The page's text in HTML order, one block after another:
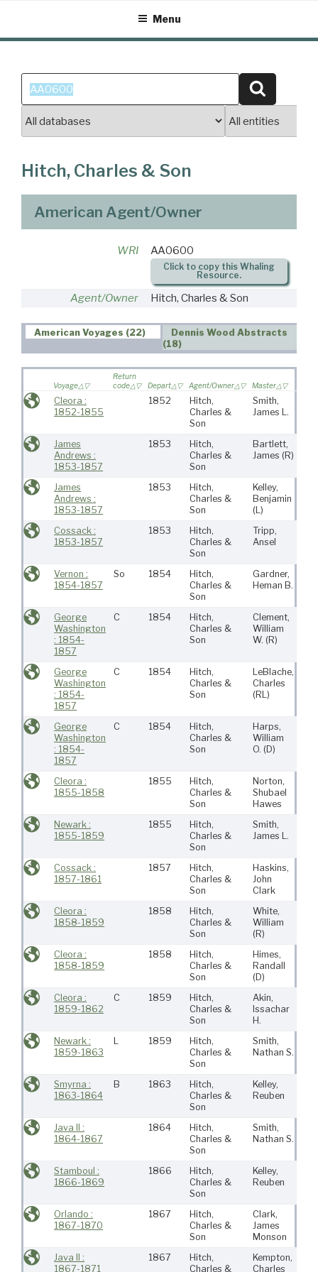
content
Menu
Search
for:
Hitch, Charles & Son
American Agent/Owner
WRI AA0600
Click to copy this Whaling
Resource.
Agent/Owner Hitch, Charles & Son
American Voyages (22)
Dennis Wood Abstracts
(18)
Voyage
Return
code
Depart Agent/Owner Master
Cleora :
1852-1855
1852
Hitch,
Charles &
Son
Smith,
James L.
James
Andrews :
1853-1857
1853
Hitch,
Charles &
Son
Bartlett,
James (R)
James
Andrews :
1853-1857
1853
Hitch,
Charles &
Son
Kelley,
Benjamin
(L)
Cossack :
1853-1857
1853
Hitch,
Charles &
Son
Tripp,
Ansel
Vernon :
1854-1857
So 1854
Hitch,
Charles &
Son
Gardner,
Heman B.
George
Washington
: 1854-
1857
C 1854
Hitch,
Charles &
Son
Clement,
William
W. (R)
George
Washington
: 1854-
1857
C 1854
Hitch,
Charles &
Son
LeBlache,
Charles
(RL)
George
Washington
: 1854-
1857
C 1854
Hitch,
Charles &
Son
Harps,
William
O. (D)
Cleora :
1855-1858
1855
Hitch,
Charles &
Son
Norton,
Shubael
Hawes
Newark :
1855-1859
1855
Hitch,
Charles &
Son
Smith,
James L.
Cossack :
1857-1861
1857
Hitch,
Charles &
Son
Haskins,
John
Clark
Cleora :
1858-1859
1858
Hitch,
Charles &
Son
White,
William
(R)
Cleora :
1858-1859
1858
Hitch,
Charles &
Son
Himes,
Randall
(D)
Cleora :
1859-1862
C 1859
Hitch,
Charles &
Son
Akin,
Issachar
H.
Newark :
1859-1863
1859
Hitch,
Charles &
Son
Smith,
Nathan S.
Smyrna :
1863-1864
B 1863
Hitch,
Charles &
Son
Kelley,
Reuben
Java II :
1864-1867
1864
Hitch,
Charles &
Son
Smith,
Nathan S.
Stamboul :
1866-1869
1866
Hitch,
Charles &
Son
Kelley,
Reuben
Orlando :
1867-1870
1867
Hitch,
Charles &
Son
Clark,
James
Monson
Java II :
1867-1871
1867
Hitch,
Charles &
Kempton,
Charles